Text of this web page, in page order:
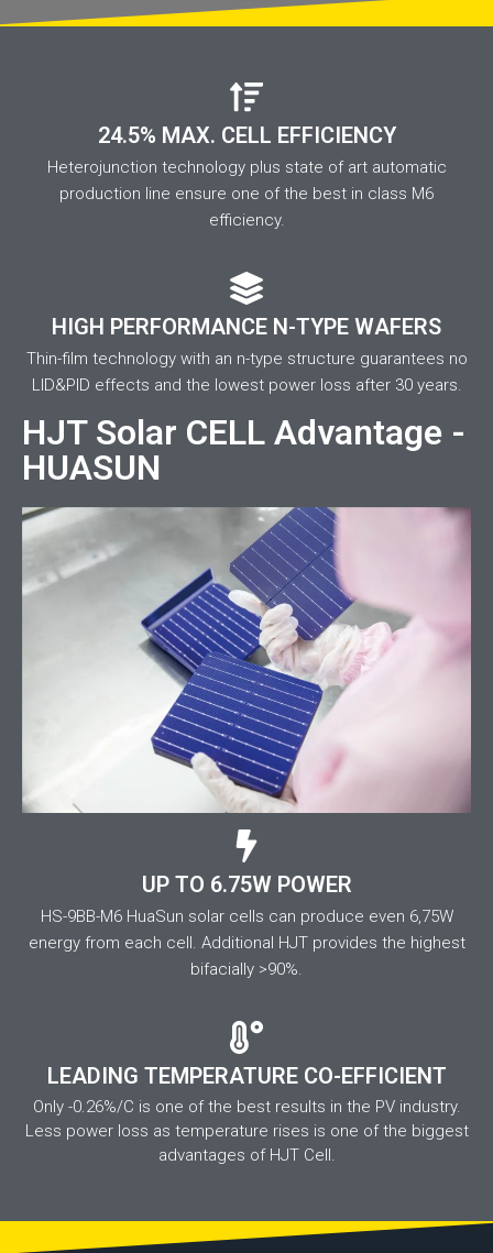
24.5% MAX. CELL EFFICIENCY
Heterojunction technology plus state of art automatic
production line ensure one of the best in class M6
efficiency.
HIGH PERFORMANCE N-TYPE WAFERS
Thin-film technology with an n-type structure guarantees no
LID&PID effects and the lowest power loss after 30 years.
HJT Solar CELL Advantage -
HUASUN
UP TO 6.75W POWER
HS-9BB-M6 HuaSun solar cells can produce even 6,75W
energy from each cell. Additional HJT provides the highest
bifacially >90%.
LEADING TEMPERATURE CO-EFFICIENT
Only -0.26%/C is one of the best results in the PV industry.
Less power loss as temperature rises is one of the biggest
advantages of HJT Cell.